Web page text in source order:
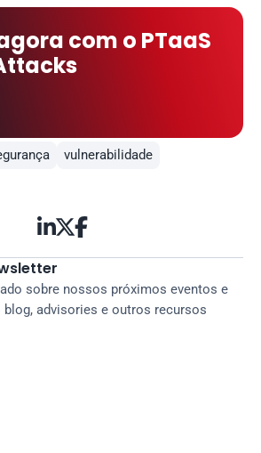
com o PTaaS
vulnerabilidade

sobre nossos próximos eventos e
advisories e outros recursos